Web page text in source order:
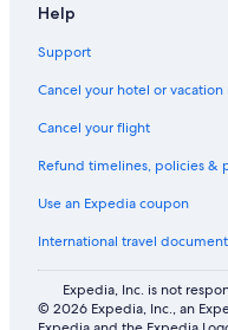
Help
Support
Cancel your hotel or
Cancel your flight
Refund timelines, policies &
Use an Expedia coupon
International travel
Expedia, Inc. is not
© 2026 Expedia, Inc., an